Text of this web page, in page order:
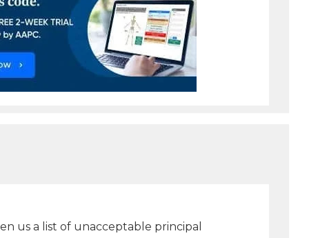
us a list of unacceptable principal